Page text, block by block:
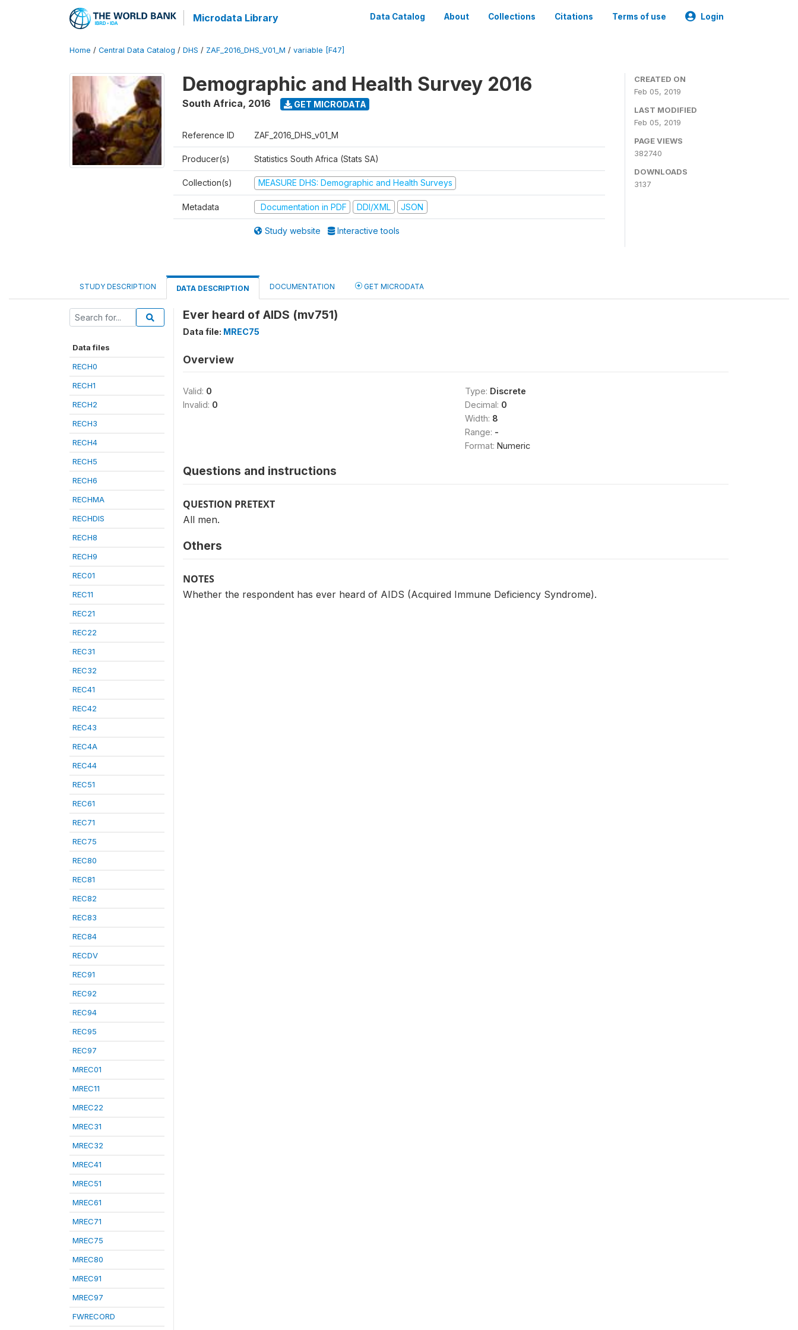
Microdata Library Data Catalog About Collections Citations Terms of use Login
Home / Central Data Catalog / DHS / ZAF_2016_DHS_V01_M / variable [F47]
Demographic and Health Survey 2016
South Africa, 2016 GET MICRODATA
Reference ID ZAF_2016_DHS_v01_M
Producer(s) Statistics South Africa (Stats SA)
Collection(s) MEASURE DHS: Demographic and Health Surveys
Metadata Documentation in PDF DDI/XML JSON
Study website Interactive tools
CREATED ON
Feb 05, 2019
LAST MODIFIED
Feb 05, 2019
PAGE VIEWS
382740
DOWNLOADS
3137
STUDY DESCRIPTION DATA DESCRIPTION DOCUMENTATION GET MICRODATA
Data files
RECH0
RECH1
RECH2
RECH3
RECH4
RECH5
RECH6
RECHMA
RECHDIS
RECH8
RECH9
REC01
REC11
REC21
REC22
REC31
REC32
REC41
REC42
REC43
REC4A
REC44
REC51
REC61
REC71
REC75
REC80
REC81
REC82
REC83
REC84
RECDV
REC91
REC92
REC94
REC95
REC97
MREC01
MREC11
MREC22
MREC31
MREC32
MREC41
MREC51
MREC61
MREC71
MREC75
MREC80
MREC91
MREC97
FWRECORD
Ever heard of AIDS (mv751)
Data file: MREC75
Overview
Valid: 0
Invalid: 0
Type: Discrete
Decimal: 0
Width: 8
Range: -
Format: Numeric
Questions and instructions
QUESTION PRETEXT
All men.
Others
NOTES
Whether the respondent has ever heard of AIDS (Acquired Immune Deficiency Syndrome).